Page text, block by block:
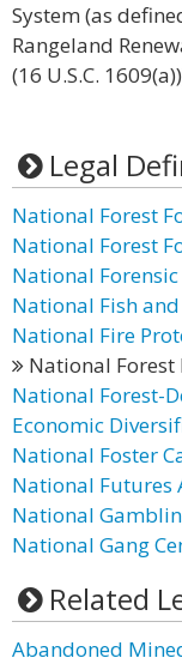
System (as
Rangeland
(16 U.S.C.
Legal
National Forest
National Forest
National Forensic
National Fish
National Fire
National Forest
National Forest-
Economic
National Foster
National Futures
National
National Gang
Related
Abandoned